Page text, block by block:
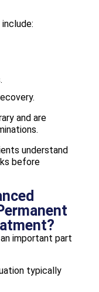
and are
understand
before
important part
typically